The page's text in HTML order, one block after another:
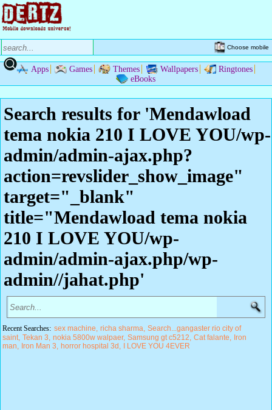
Choose mobile
Apps Games Themes Wallpapers
Ringtones
eBooks
Search results for 'Mendawload
tema nokia 210 I LOVE YOU/wp-
admin/admin-ajax.php?
action=revslider_show_image"
target="_blank"
title="Mendawload tema nokia
210 I LOVE YOU/wp-
admin/admin-ajax.php/wp-
admin//jahat.php'
Recent Searches: sex machine richa sharma Search...gangaster rio city of
saint Tekan 3 nokia 5800w walpaer Samsung gt c5212 Cat falante
Iron
man
Iron Man 3 horror hospital 3d I LOVE YOU 4EVER